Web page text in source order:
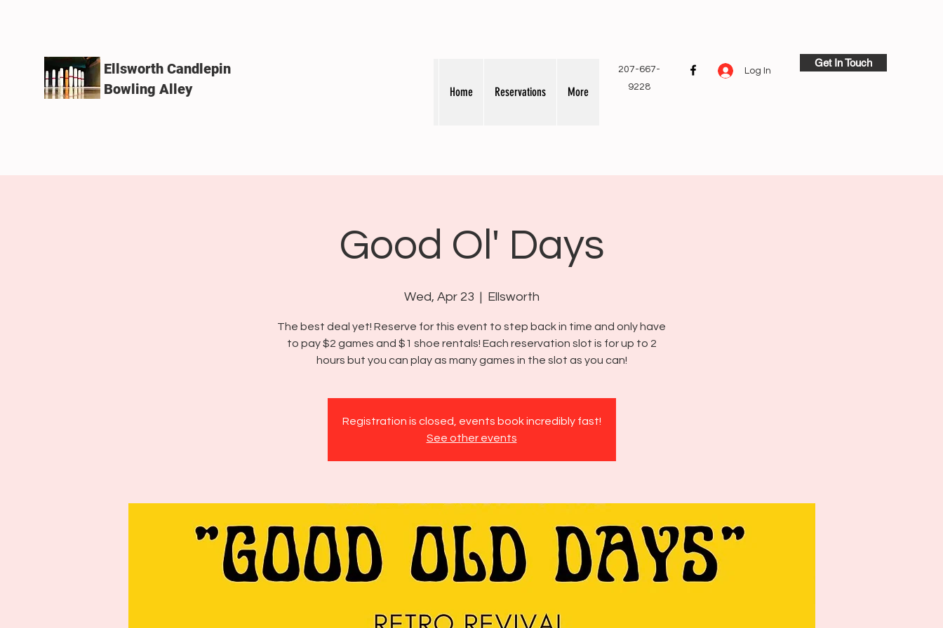
Ellsworth Candlepin
Bowling Alley
Home Reservations More
207-667-
9228
Log In
Get In Touch
Good Ol' Days
Wed, Apr 23
  |
Ellsworth
The best deal yet! Reserve for this event to step back in time and only have
to pay $2 games and $1 shoe rentals! Each reservation slot is for up to 2
hours but you can play as many games in the slot as you can!
Registration is closed, events book incredibly fast!
See other events